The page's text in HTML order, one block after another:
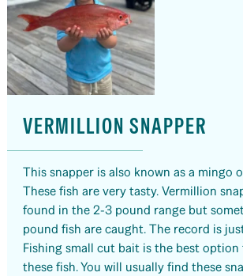
VERMILLION SNAPPER
This snapper is also known as a mingo
These fish are very tasty. Vermillion
found in the 2-3 pound range but
pound fish are caught. The record is
Fishing small cut bait is the best
these fish. You will usually find these